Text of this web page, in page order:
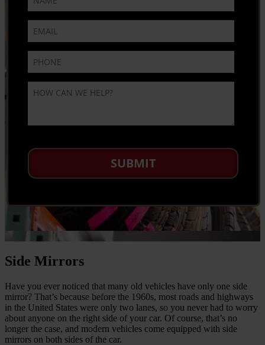
Side Mirrors
Have you ever noticed that many old vehicles have only one side
mirror? That’s because before the 1960s, most roads and highways
in the United States were only two lanes, so you never had to worry
about anyone on the right side of your car. Of course, that’s no
longer the case, and modern vehicles come equipped with side
mirrors on both sides of the car.